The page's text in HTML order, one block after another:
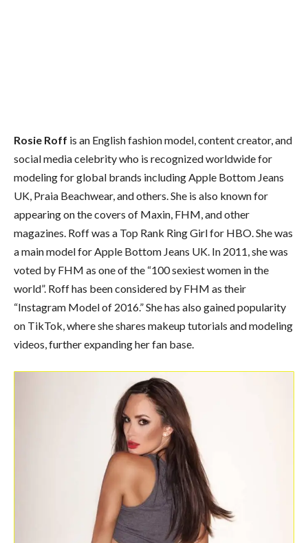
Rosie Roff is an English fashion model, content creator, and
social media celebrity who is recognized worldwide for
modeling for global brands including Apple Bottom Jeans
UK, Praia Beachwear, and others. She is also known for
appearing on the covers of Maxin, FHM, and other
magazines. Roff was a Top Rank Ring Girl for HBO. She was
a main model for Apple Bottom Jeans UK. In 2011, she was
voted by FHM as one of the “100 sexiest women in the
world”. Roff has been considered by FHM as their
“Instagram Model of 2016.” She has also gained popularity
on TikTok, where she shares makeup tutorials and modeling
videos, further expanding her fan base.